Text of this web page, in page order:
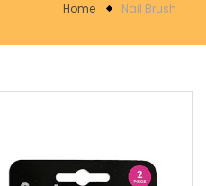
Home Nail Brush